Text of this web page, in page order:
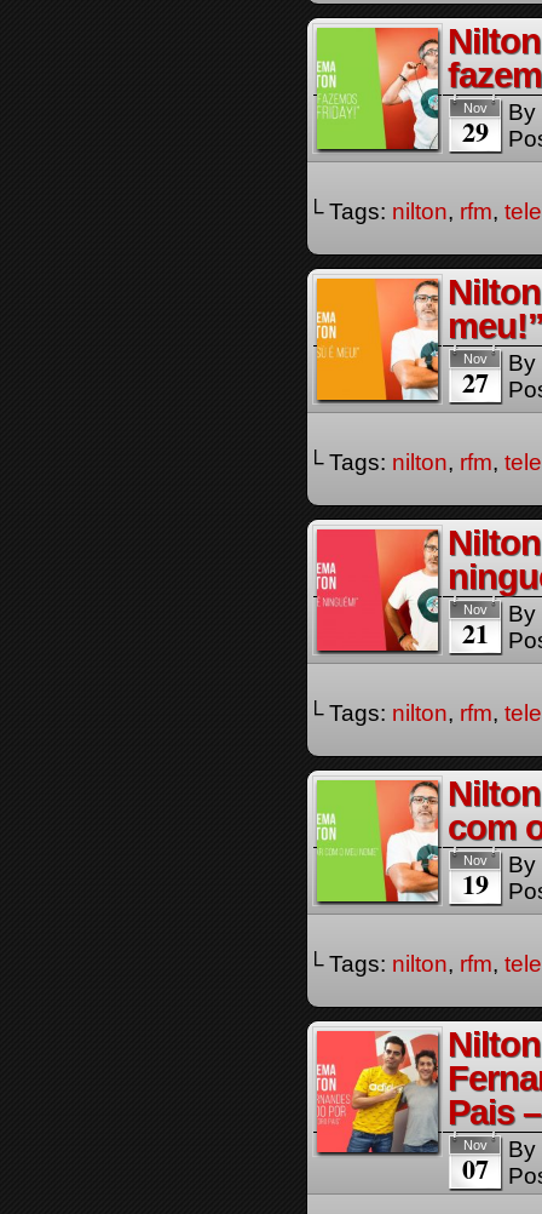
Nov
29
By
└ Tags: nilton, rfm,
Nov
27
By
└ Tags: nilton, rfm,
Nov
21
By
└ Tags: nilton, rfm,
com
Nov
19
By
└ Tags: nilton, rfm,
Pais
Nov
07
By